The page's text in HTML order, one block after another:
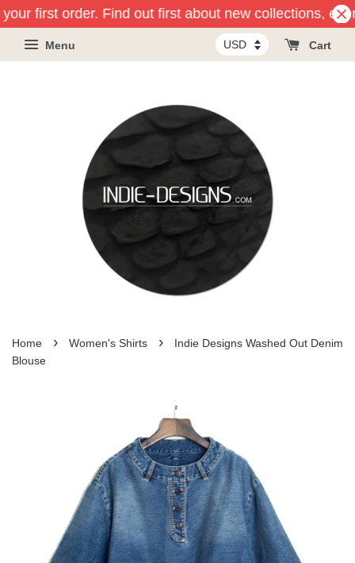
first order. Find out first about new collections,
Menu Cart
Home › Women's Shirts ›
Indie Designs Washed Out Denim
Blouse